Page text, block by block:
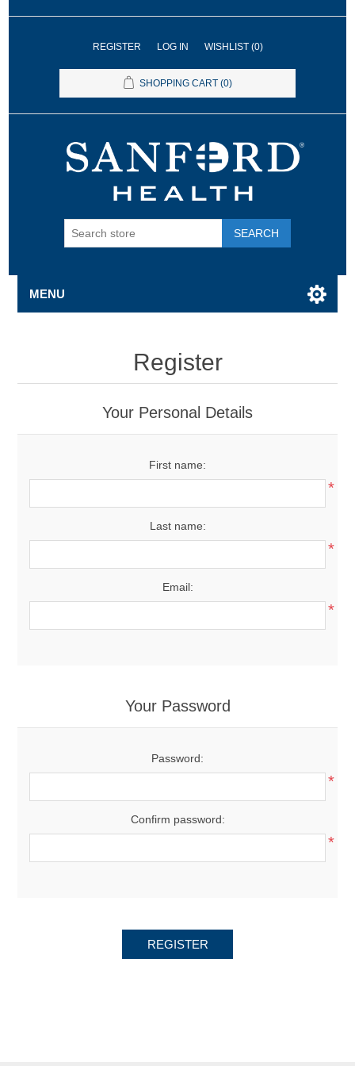
REGISTER LOG IN WISHLIST (0)
SHOPPING CART (0)
SEARCH
MENU
Register
Your Personal Details
First name:
*
Last name:
*
Email:
*
Your Password
Password:
*
Confirm password:
*
REGISTER